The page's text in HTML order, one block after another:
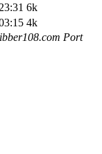
6k
4k
Port